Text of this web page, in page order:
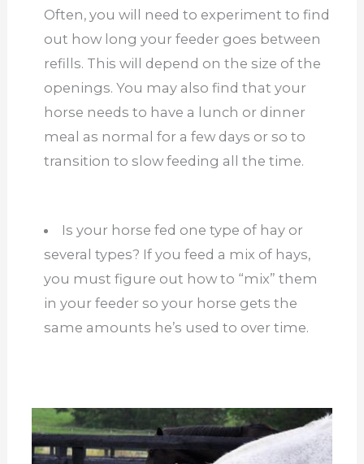
Often, you will need to experiment to find
out how long your feeder goes between
refills. This will depend on the size of the
openings. You may also find that your
horse needs to have a lunch or dinner
meal as normal for a few days or so to
transition to slow feeding all the time.
Is your horse fed one type of hay or
several types? If you feed a mix of hays,
you must figure out how to “mix” them
in your feeder so your horse gets the
same amounts he’s used to over time.